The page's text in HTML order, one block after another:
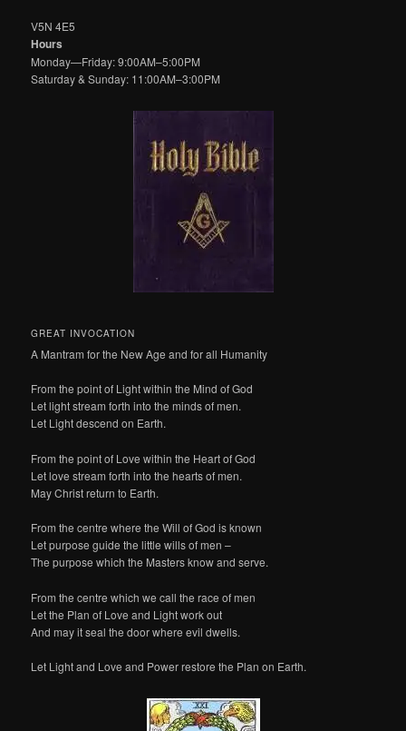
V5N 4E5
Hours
Monday—Friday: 9:00AM–5:00PM
Saturday & Sunday: 11:00AM–3:00PM
GREAT INVOCATION
A Mantram for the New Age and for all Humanity
From the point of Light within the Mind of God
Let light stream forth into the minds of men.
Let Light descend on Earth.
From the point of Love within the Heart of God
Let love stream forth into the hearts of men.
May Christ return to Earth.
From the centre where the Will of God is known
Let purpose guide the little wills of men –
The purpose which the Masters know and serve.
From the centre which we call the race of men
Let the Plan of Love and Light work out
And may it seal the door where evil dwells.
Let Light and Love and Power restore the Plan on Earth.